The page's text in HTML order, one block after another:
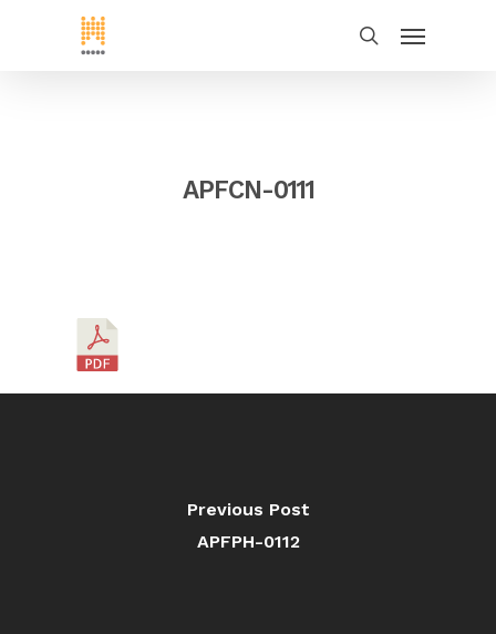
APFCN-0111
Previous Post
APFPH-0112